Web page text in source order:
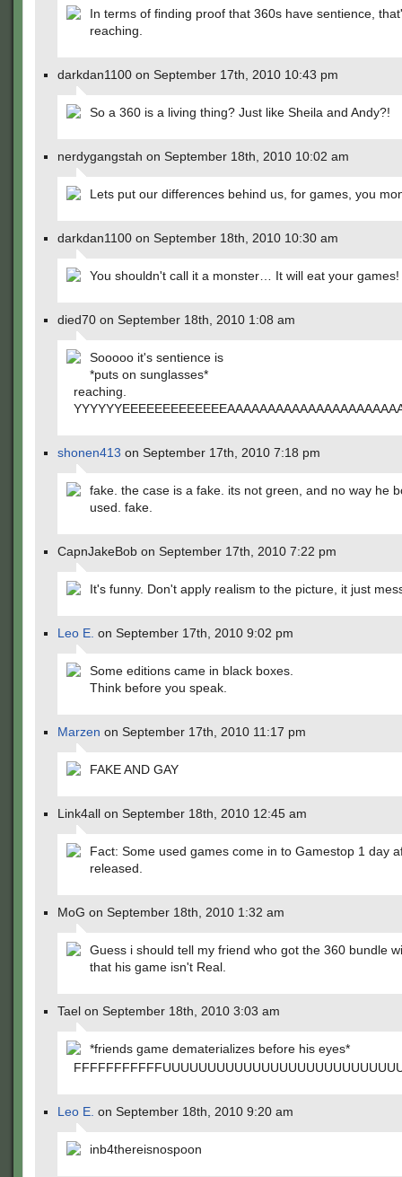
In terms of finding proof that 360s have sentience,
reaching.
darkdan1100 on September 17th, 2010 10:43 pm
So a 360 is a living thing? Just like Sheila and Andy?!
nerdygangstah on September 18th, 2010 10:02 am
Lets put our differences behind us, for games, you
darkdan1100 on September 18th, 2010 10:30 am
You shouldn't call it a monster… It will eat your games!
died70 on September 18th, 2010 1:08 am
Sooooo it's sentience is
*puts on sunglasses*
reaching.
shonen413 on September 17th, 2010 7:18 pm
fake. the case is a fake. its not green, and no way he
used. fake.
CapnJakeBob on September 17th, 2010 7:22 pm
It's funny. Don't apply realism to the picture, it just
Leo E. on September 17th, 2010 9:02 pm
Some editions came in black boxes.
Think before you speak.
Marzen on September 17th, 2010 11:17 pm
FAKE AND GAY
Link4all on September 18th, 2010 12:45 am
Fact: Some used games come in to Gamestop 1 day
released.
MoG on September 18th, 2010 1:32 am
Guess i should tell my friend who got the 360 bundle
that his game isn't Real.
Tael on September 18th, 2010 3:03 am
*friends game dematerializes before his eyes*
Leo E. on September 18th, 2010 9:20 am
inb4thereisnospoon